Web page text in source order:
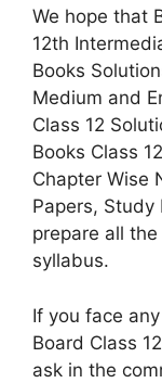
We hope that
12th
Books
Medium and
Class 12
Books Class
Chapter Wise
Papers,
prepare all
syllabus.
If you face
Board Class
ask in the